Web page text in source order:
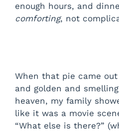
enough hours, and
comforting, not
When that pie came
and golden and
heaven, my family
like it was a movie
“What else is there?”